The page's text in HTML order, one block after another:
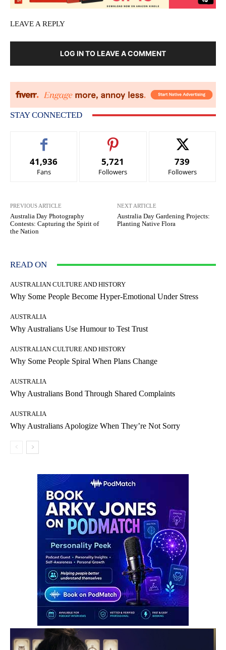
LEAVE A REPLY
LOG IN TO LEAVE A COMMENT
STAY CONNECTED
41,936
Fans
5,721
Followers
739
Followers
PREVIOUS ARTICLE
Australia Day Photography
Contests: Capturing the Spirit of
the Nation
NEXT ARTICLE
Australia Day Gardening Projects:
Planting Native Flora
READ ON
AUSTRALIAN CULTURE AND HISTORY
Why Some People Become Hyper-Emotional Under Stress
AUSTRALIA
Why Australians Use Humour to Test Trust
AUSTRALIAN CULTURE AND HISTORY
Why Some People Spiral When Plans Change
AUSTRALIA
Why Australians Bond Through Shared Complaints
AUSTRALIA
Why Australians Apologize When They’re Not Sorry